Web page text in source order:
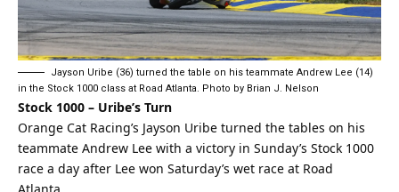
Jayson Uribe (36) turned the table on his teammate Andrew Lee (14)
in the Stock 1000 class at Road Atlanta. Photo by Brian J. Nelson
Stock 1000 – Uribe’s Turn
Orange Cat Racing’s Jayson Uribe turned the tables on his
teammate Andrew Lee with a victory in Sunday’s Stock 1000
race a day after Lee won Saturday’s wet race at Road
Atlanta.